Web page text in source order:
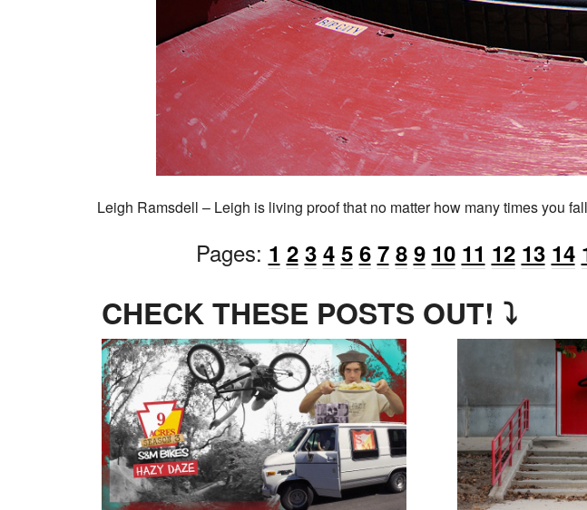
Leigh Ramsdell – Leigh is living proof that no matter how many times you
Pages: 1 2 3 4 5 6 7 8 9 10 11 12 13 14
CHECK THESE POSTS OUT! ⤵